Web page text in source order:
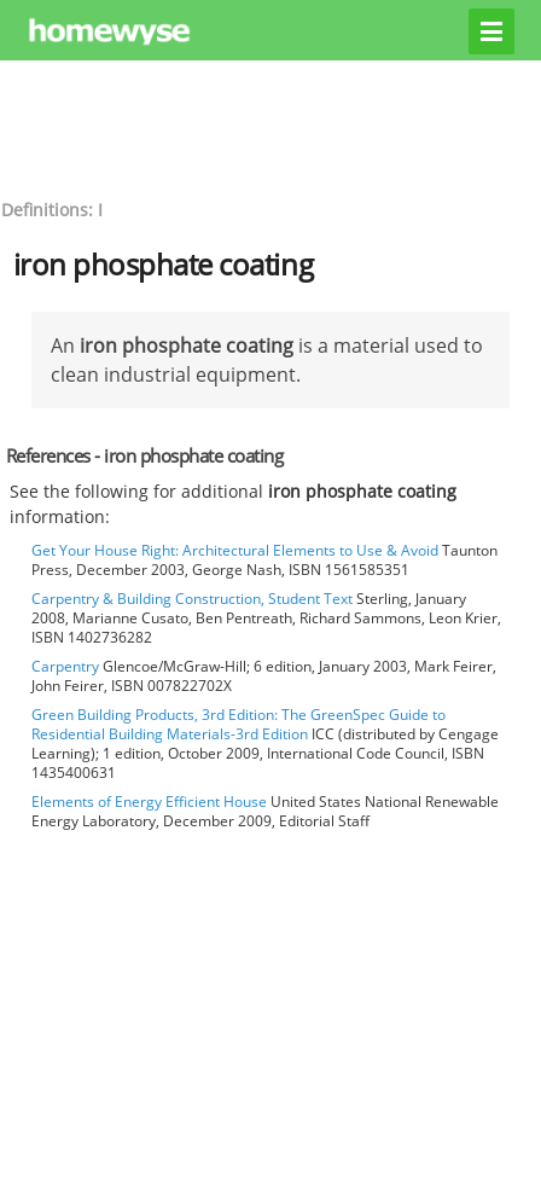
Definitions: I
iron phosphate coating
An iron phosphate coating is a material used to
clean industrial equipment.
References - iron phosphate coating
See the following for additional iron phosphate coating
information:
Get Your House Right: Architectural Elements to Use & AvoidTaunton
Press, December 2003, George Nash, ISBN 1561585351
Carpentry & Building Construction, Student TextSterling, January
2008, Marianne Cusato, Ben Pentreath, Richard Sammons, Leon Krier,
ISBN 1402736282
CarpentryGlencoe/McGraw-Hill; 6 edition, January 2003, Mark Feirer,
John Feirer, ISBN 007822702X
Green Building Products, 3rd Edition: The GreenSpec Guide to
Residential Building Materials-3rd Edition ICC (distributed by Cengage
Learning); 1 edition, October 2009, International Code Council, ISBN
1435400631
Elements of Energy Efficient House United States National Renewable
Energy Laboratory, December 2009, Editorial Staff